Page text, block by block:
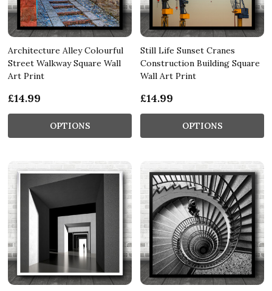
Architecture Alley Colourful
Street Walkway Square Wall
Art Print
£14.99
OPTIONS
Still Life Sunset Cranes
Construction Building Square
Wall Art Print
£14.99
OPTIONS